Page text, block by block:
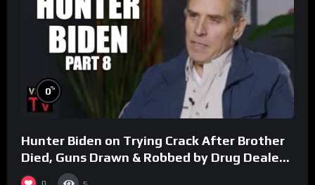
0%
Hunter Biden on Trying Crack After Brother
Died, Guns Drawn & Robbed by Drug Dealers
(Part 8)